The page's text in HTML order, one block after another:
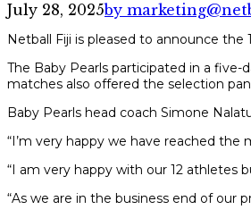
July 28, 2025by
Netball Fiji is pleased to announce
The Baby Pearls participated in a
matches also offered the selection
Baby Pearls head coach Simone
“I’m very happy we have reached
“I am very happy with our 12 athletes
“As we are in the business end of our